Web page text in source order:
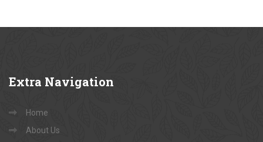
Extra Navigation
Home
About Us